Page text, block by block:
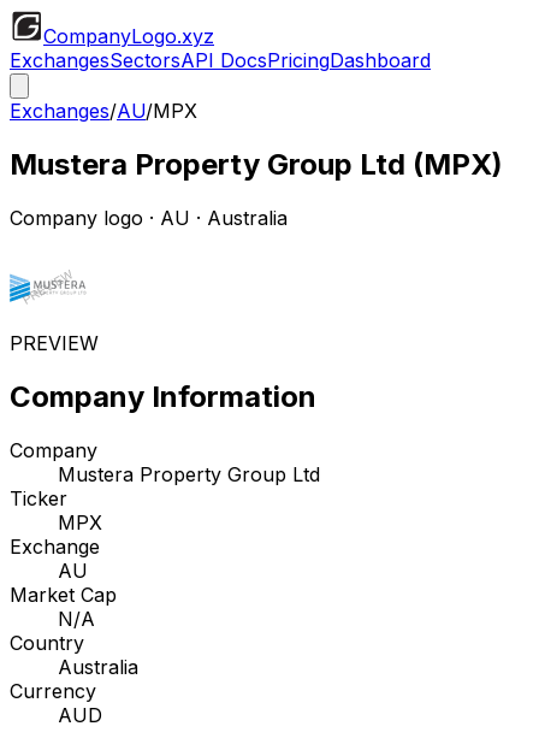
CompanyLogo.xyz
ExchangesSectorsAPI DocsPricingDashboard
Exchanges/AU/MPX
Mustera Property Group Ltd (MPX)
Company logo · AU · Australia
PREVIEW
Company Information
Company
Mustera Property Group Ltd
Ticker
MPX
Exchange
AU
Market Cap
N/A
Country
Australia
Currency
AUD